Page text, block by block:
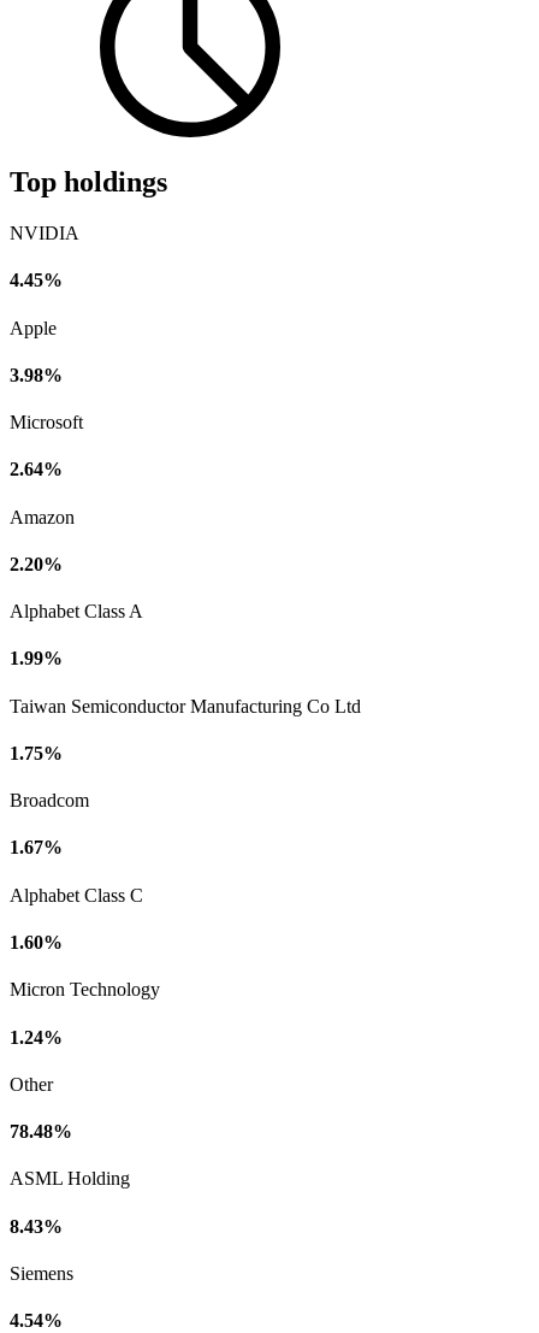
Top holdings
NVIDIA
4.45%
Apple
3.98%
Microsoft
2.64%
Amazon
2.20%
Alphabet Class A
1.99%
Taiwan Semiconductor Manufacturing Co Ltd
1.75%
Broadcom
1.67%
Alphabet Class C
1.60%
Micron Technology
1.24%
Other
78.48%
ASML Holding
8.43%
Siemens
4.54%